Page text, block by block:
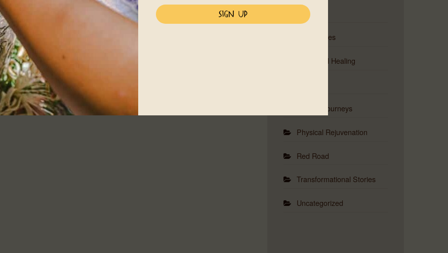
Astrology
Ceremonies
Emotional Healing
Musical Journeys
Physical Rejuvenation
Red Road
Transformational Stories
Uncategorized